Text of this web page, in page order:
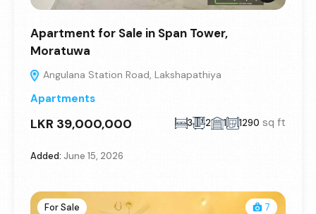
Apartment for Sale in Span Tower,
Moratuwa
Angulana Station Road, Lakshapathiya
Apartments
LKR 39,000,000 3 2 1 1290 sq ft
Added: June 15, 2026
For Sale 7